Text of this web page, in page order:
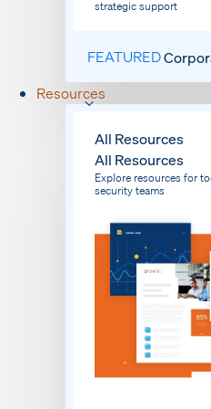
strategic support
FEATURED
Resources
All Resources
All Resources
Explore resources for
security teams